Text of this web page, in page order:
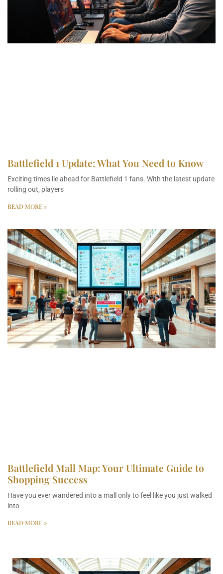
Battlefield 1 Update: What You Need to Know
Exciting times lie ahead for Battlefield 1 fans. With the latest update
rolling out, players
READ MORE »
Battlefield Mall Map: Your Ultimate Guide to
Shopping Success
Have you ever wandered into a mall only to feel like you just walked
into
READ MORE »